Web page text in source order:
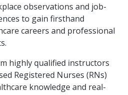
observations and job-
to gain firsthand
careers and professional
highly qualified instructors
Registered Nurses (RNs)
knowledge and real-